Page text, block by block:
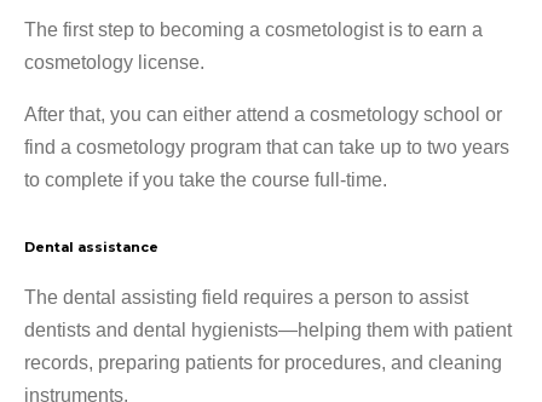
The first step to becoming a cosmetologist is to earn a
cosmetology license.
After that, you can either attend a cosmetology school or
find a cosmetology program that can take up to two years
to complete if you take the course full-time.
Dental assistance
The dental assisting field requires a person to assist
dentists and dental hygienists—helping them with patient
records, preparing patients for procedures, and cleaning
instruments.